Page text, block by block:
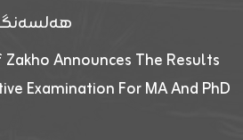
Announces The Results
Examination For MA And PhD